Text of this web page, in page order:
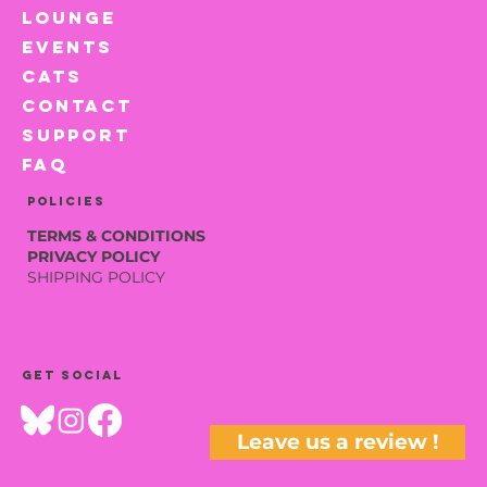
LOUNGE
EVENTS
CATS
CONTACT
SUPPORT
FAQ
Policies
TERMS & CONDITIONS
PRIVACY POLICY
SHIPPING POLICY
Get social
Leave us a review !